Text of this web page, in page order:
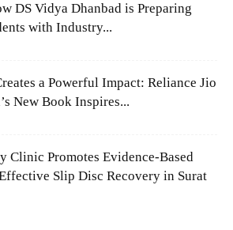
DS Vidya Dhanbad is Preparing
with Industry...
a Powerful Impact: Reliance Jio
New Book Inspires...
Clinic Promotes Evidence-Based
Slip Disc Recovery in Surat